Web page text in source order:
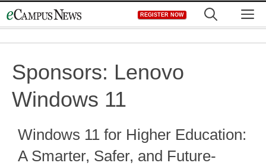
to
REGISTER NOW
Sponsors: Lenovo
Windows 11
Windows 11 for Higher Education:
A Smarter, Safer, and Future-